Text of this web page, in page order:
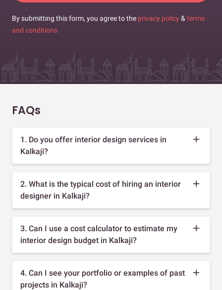
By submitting this form, you agree to the privacy policy & terms
and conditions
FAQs
1. Do you offer interior design services in
Kalkaji?
2. What is the typical cost of hiring an interior
designer in Kalkaji?
3. Can I use a cost calculator to estimate my
interior design budget in Kalkaji?
4. Can I see your portfolio or examples of past
projects in Kalkaji?